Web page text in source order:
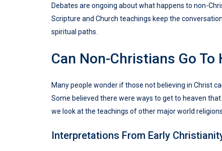
Debates are ongoing about what happens to non-
Scripture and Church teachings keep the
spiritual paths.
Can Non-Christians Go To
Many people wonder if those not believing in Christ
Some believed there were ways to get to heaven
we look at the teachings of other major world
Interpretations From Early